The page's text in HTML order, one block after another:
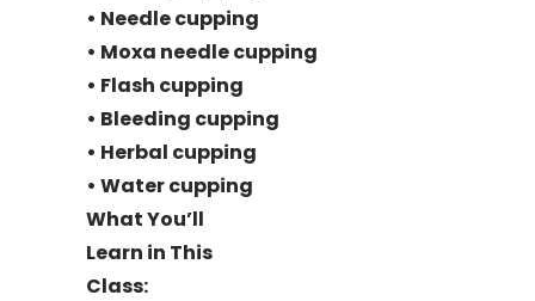
• Needle cupping
• Moxa needle cupping
• Flash cupping
• Bleeding cupping
• Herbal cupping
• Water cupping
What You’ll
Learn in This
Class: